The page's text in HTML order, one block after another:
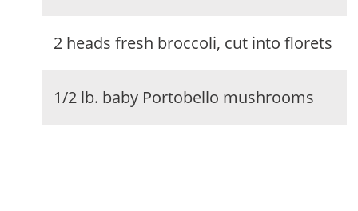
2 heads fresh broccoli, cut into florets
1/2 lb. baby Portobello mushrooms